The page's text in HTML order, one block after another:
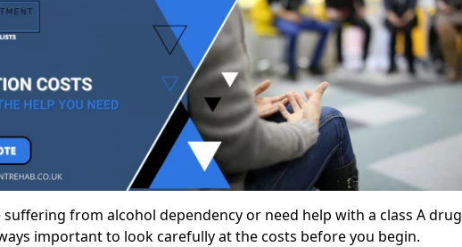
from alcohol dependency or need help with a class A drug
important to look carefully at the costs before you begin.